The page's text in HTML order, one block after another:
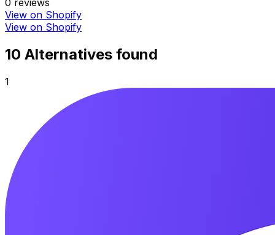
0 reviews
View on Shopify
View on Shopify
10 Alternatives found
1